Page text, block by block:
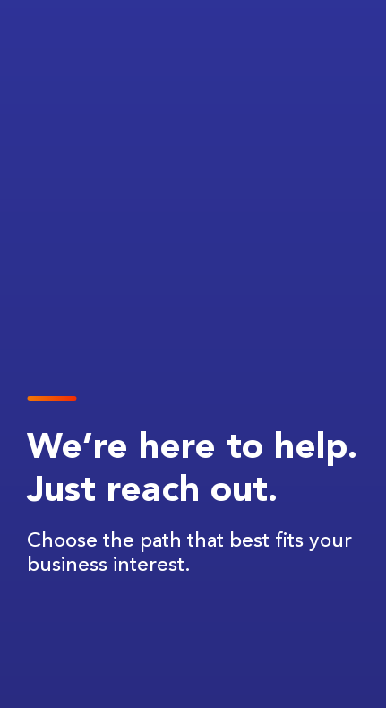
We’re here to help.
Just reach out.
Choose the path that best fits your
business interest.